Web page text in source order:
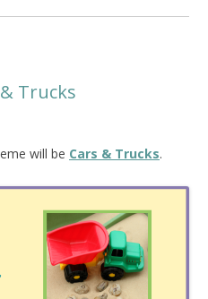
Trucks
will be Cars & Trucks.